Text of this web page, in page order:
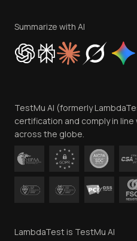
Privacy Policy
Cookie Policy
Trust
Contact Us
Summarize with AI
TestMu AI (formerly
certification and comply in
across the globe.
LambdaTest is TestMu AI